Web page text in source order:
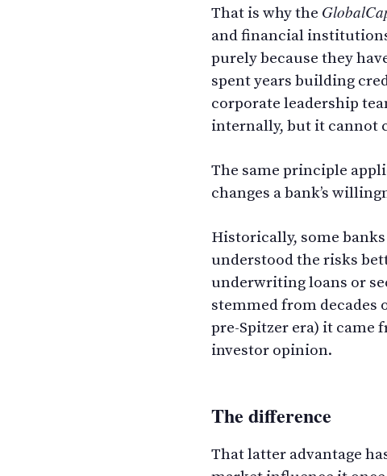
That is why the
and financial
purely because they
spent years building
corporate leadership
internally, but it cannot
The same principle
changes a bank’s
Historically, some
understood the risks
underwriting loans or
stemmed from decades
pre-Spitzer era) it came
investor opinion.
The difference
That latter advantage